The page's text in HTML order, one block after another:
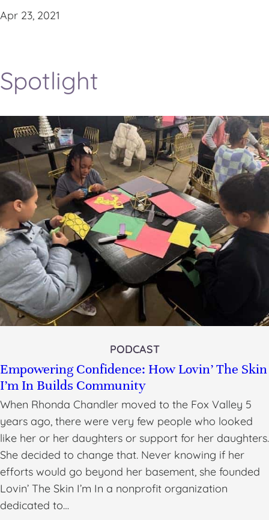
Apr 23, 2021
Spotlight
PODCAST
Empowering Confidence: How Lovin’ The Skin
I’m In Builds Community
When Rhonda Chandler moved to the Fox Valley 5
years ago, there were very few people who looked
like her or her daughters or support for her daughters.
She decided to change that. Never knowing if her
efforts would go beyond her basement, she founded
Lovin’ The Skin I’m In a nonprofit organization
dedicated to…